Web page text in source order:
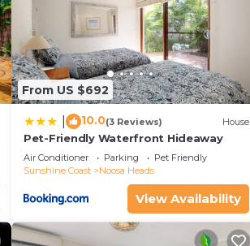
From US $692
10.0(3 Reviews) House
Pet-Friendly Waterfront Hideaway
Air Conditioner Parking
Pet Friendly
Sunshine Coast
Noosa Heads
View Availability